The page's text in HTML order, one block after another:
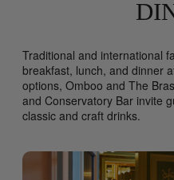
Traditional and international
breakfast, lunch, and dinner
options, Omboo and The
and Conservatory Bar invite
classic and craft drinks.